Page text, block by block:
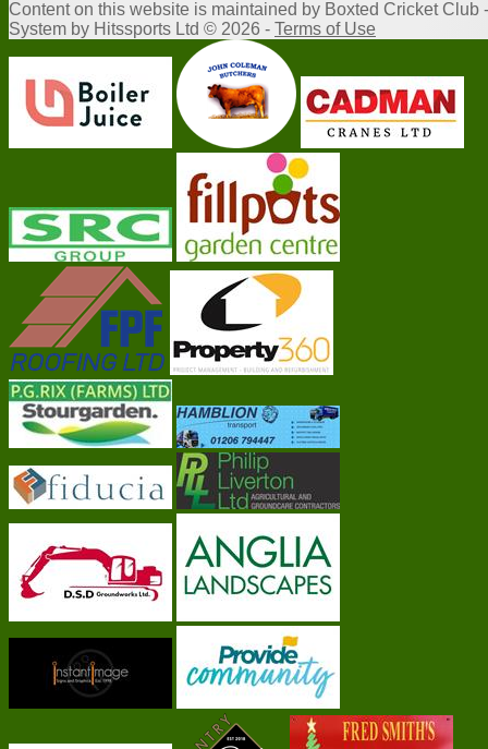
Contenton this website is maintained by Boxted Cricket Club -
System by Hitssports Ltd © 2026 - Terms of Use